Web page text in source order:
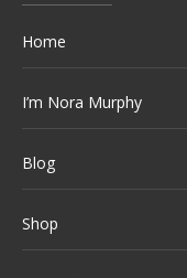
Home
I’m Nora Murphy
Blog
Shop